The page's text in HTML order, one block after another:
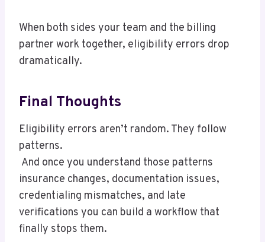
When both sides your team and the billing
partner work together, eligibility errors drop
dramatically.
Final Thoughts
Eligibility errors aren’t random. They follow
patterns.
And once you understand those patterns
insurance changes, documentation issues,
credentialing mismatches, and late
verifications you can build a workflow that
finally stops them.